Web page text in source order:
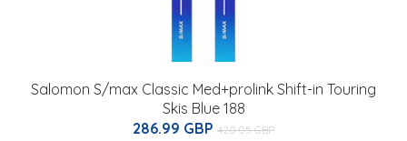
Salomon S/max Classic Med+prolink Shift-in Touring
Skis Blue 188
286.99 GBP 420.05 GBP